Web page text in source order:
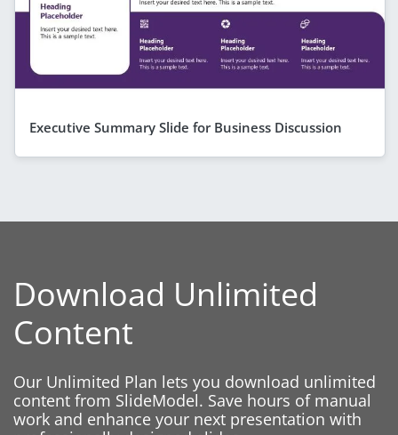
Executive Summary Slide for Business Discussion
Download Unlimited
Content
Our Unlimited Plan lets you download unlimited
content from SlideModel. Save hours of manual
work and enhance your next presentation with